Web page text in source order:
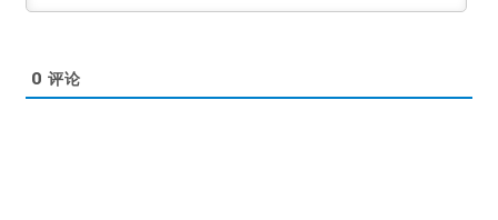
0 评论